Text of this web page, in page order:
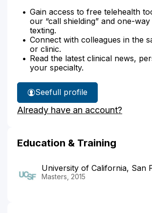
Gain access to free telehealth
our “call shielding” and one-
texting.
Connect with colleagues in the
or clinic.
Read the latest clinical news,
your specialty.
See
Mona
Kim's
full profile
Already have an account?
Education & Training
University of California, San
Masters, 2015